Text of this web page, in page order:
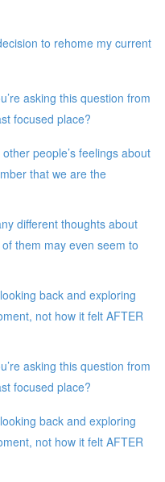
to rehome my current
asking this question from
focused place?
people’s feelings about
that we are the
different thoughts about
them may even seem to
back and exploring
not how it felt AFTER
asking this question from
focused place?
back and exploring
not how it felt AFTER